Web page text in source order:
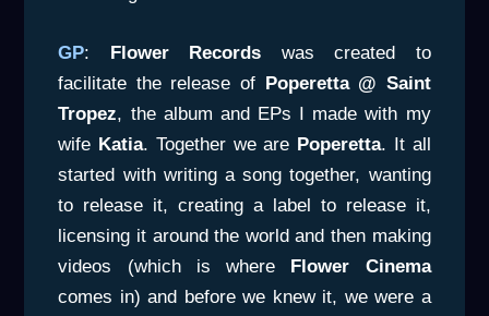
GP: Flower Records was created to
facilitate the release of Poperetta @ Saint
Tropez, the album and EPs I made with my
wife Katia. Together we are Poperetta. It all
started with writing a song together, wanting
to release it, creating a label to release it,
licensing it around the world and then making
videos (which is where Flower Cinema
comes in) and before we knew it, we were a